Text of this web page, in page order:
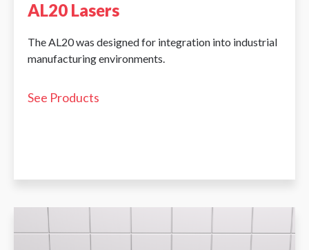
AL20 Lasers
The AL20 was designed for integration into industrial
manufacturing environments.
See Products